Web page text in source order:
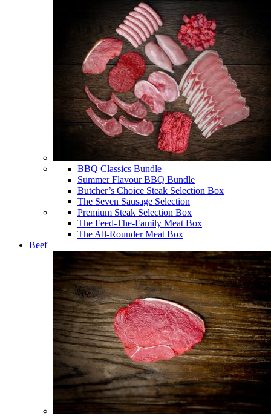
BBQ Classics Bundle
Summer Flavour BBQ Bundle
Butcher’s Choice Steak Selection Box
The Seven Sausage Selection
Premium Steak Selection Box
The Feed-The-Family Meat Box
The All-Rounder Meat Box
Beef